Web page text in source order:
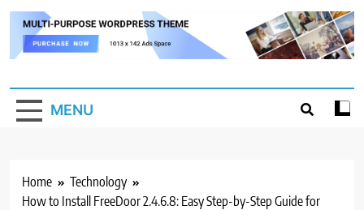
MENU
Home
Technology
How to Install FreeDoor 2.4.6.8: Easy Step-by-Step Guide for